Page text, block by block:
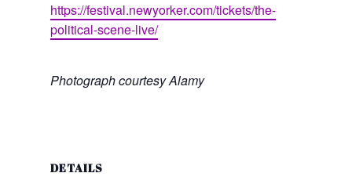
https://festival.newyorker.com/tickets/the-
political-scene-live/
Photograph courtesy Alamy
DETAILS